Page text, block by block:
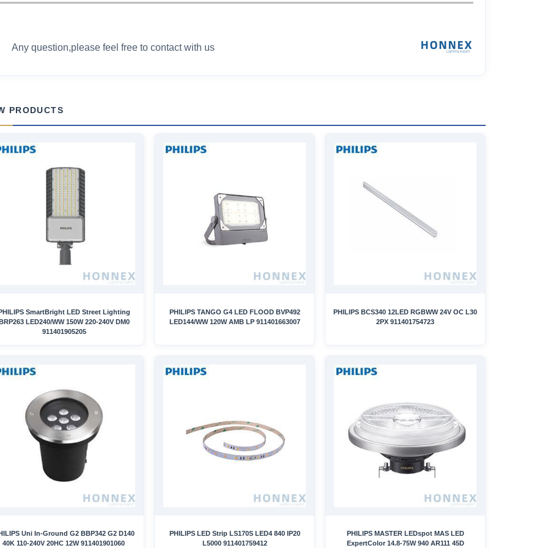
Any question,please feel free to contact with us
PRODUCTS
SmartBright LED Street Lighting
LED240/WW 150W 220-240V DM0
911401905205
PHILIPS TANGO G4 LED FLOOD BVP492
LED144/WW 120W AMB LP 911401663007
PHILIPS BCS340 12LED RGBWW 24V OC L30
2PX 911401754723
Uni In-Ground G2 BBP342 G2 D140
40K 110-240V 20HC 12W 911401901060
PHILIPS LED Strip LS170S LED4 840 IP20
L5000 911401759412
PHILIPS MASTER LEDspot MAS LED
ExpertColor 14.8-75W 940 AR111 45D